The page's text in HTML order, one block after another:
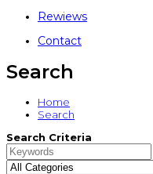
Rewiews
Contact
Search
Home
Search
Search Criteria